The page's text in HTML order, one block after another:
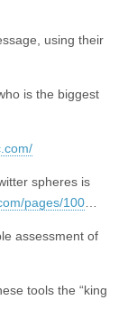
using their
is the biggest
spheres is
pages/100
assessment of
tools the “king